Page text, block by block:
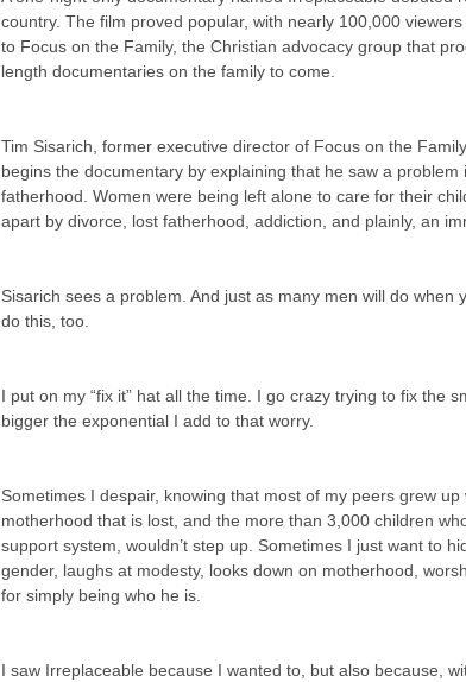
country. The film proved popular, with nearly 100,000
to Focus on the Family, the Christian advocacy group that
length documentaries on the family to come.
Tim Sisarich, former executive director of Focus on the
begins the documentary by explaining that he saw a
fatherhood. Women were being left alone to care for their
apart by divorce, lost fatherhood, addiction, and plainly, an
Sisarich sees a problem. And just as many men will do
do this, too.
I put on my “fix it” hat all the time. I go crazy trying to fix the
bigger the exponential I add to that worry.
Sometimes I despair, knowing that most of my peers grew
motherhood that is lost, and the more than 3,000 children
support system, wouldn’t step up. Sometimes I just want to
gender, laughs at modesty, looks down on motherhood,
for simply being who he is.
I saw Irreplaceable because I wanted to, but also because,